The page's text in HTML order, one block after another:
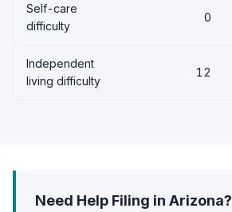
Self-care
difficulty
0
Independent
living difficulty
12
Need Help Filing in Arizona?